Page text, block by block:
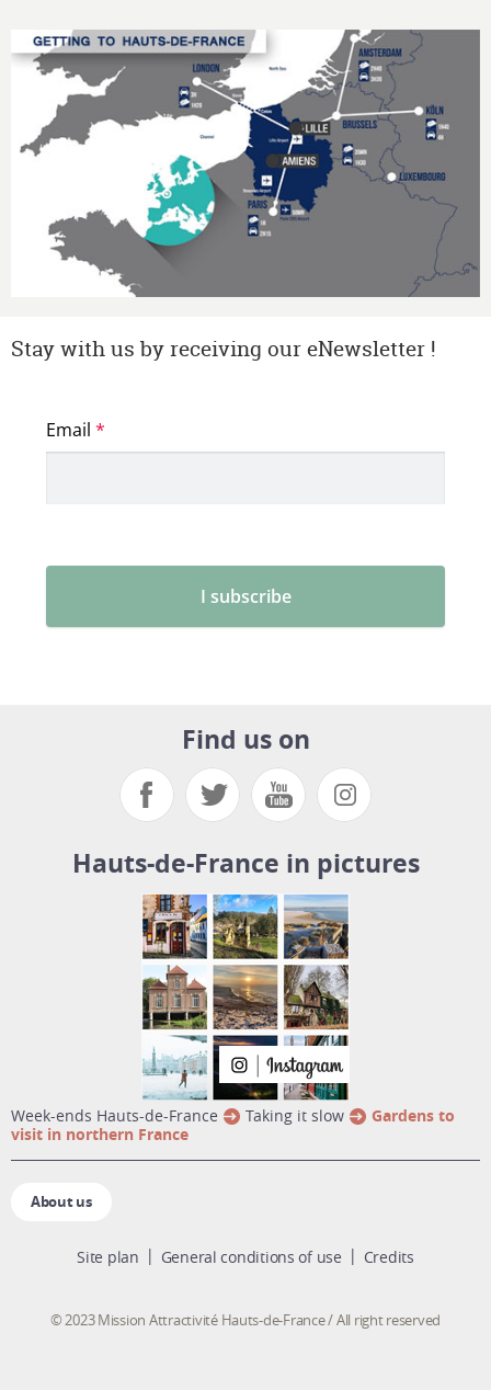
Stay with us by receiving our eNewsletter !
Find us on
Hauts-de-France in pictures
week-ends Hauts-de-France Taking it slow
Gardens to
visit in northern France
About us
Site plan General conditions of use Credits
© 2023 Mission Attractivité Hauts-de-France / All right reserved